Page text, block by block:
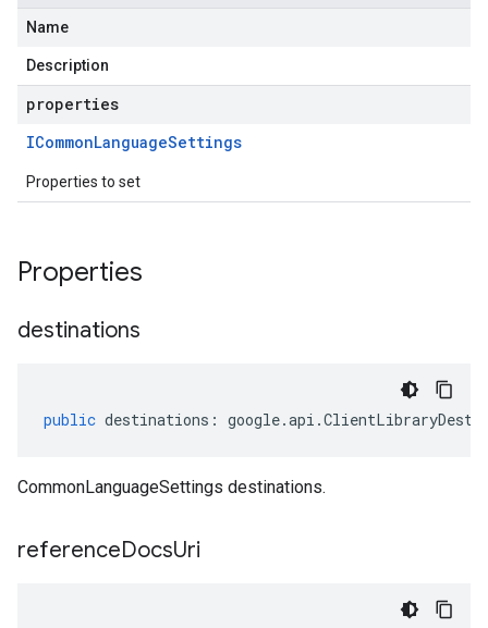
Name
Description
properties
ICommonLanguageSettings
Properties to set
Properties
destinations
public destinations : google.api .
CommonLanguageSettings destinations.
referenceDocsUri